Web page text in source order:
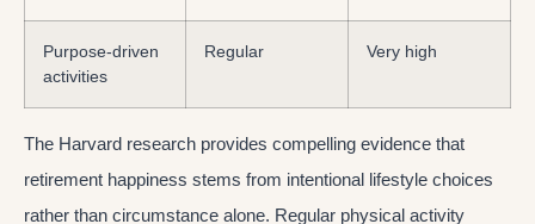
Purpose-driven
activities
Regular Very high
The Harvard research provides compelling evidence that
retirement happiness stems from intentional lifestyle choices
rather than circumstance alone. Regular physical activity